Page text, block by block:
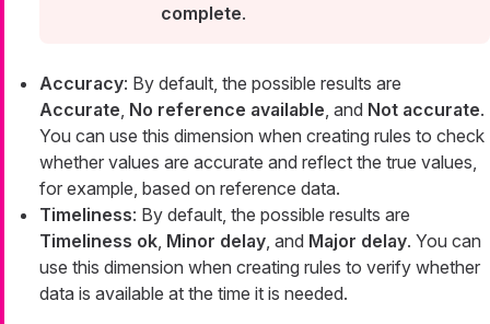
complete.
Accuracy: By default, the possible results are
Accurate No reference available , and Not accurate.
You can use this dimension when creating rules to check
whether values are accurate and reflect the true values,
for example, based on reference data.
Timeliness: By default, the possible results are
Timeliness ok Minor delay , and Major delay. You can
use this dimension when creating rules to verify whether
data is available at the time it is needed.